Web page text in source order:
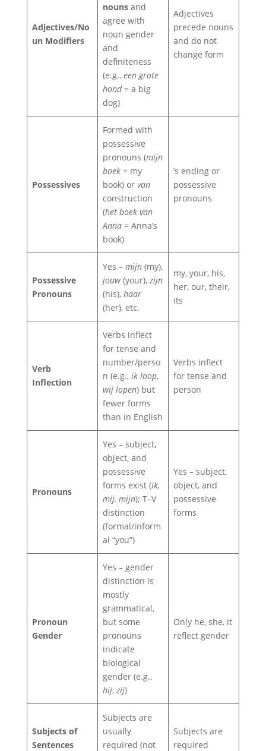
Adjectives/No
un Modifiers
nouns and
agree with
noun gender
and
definiteness
(e.g., een grote
hond= a big
dog)
Adjectives
precede nouns
and do not
change form
Possessives
Formed with
possessive
pronouns (mijn
boek = my
book) or van
construction
(het boek van
Anna = Anna’s
book)
’s ending or
possessive
pronouns
Possessive
Pronouns
Yes – mijn (my),
jouw(your), zijn
(his), haar
(her), etc.
my, your, his,
her, our, their,
its
Verb
Inflection
Verbs inflect
for tense and
number/perso
n (e.g., ik loop,
wij lopen) but
fewer forms
than in English
Verbs inflect
for tense and
person
Pronouns
Yes – subject,
object, and
possessive
forms exist (ik,
mij, mijn); T–V
distinction
(formal/inform
al “you”)
Yes – subject,
object, and
possessive
forms
Pronoun
Gender
Yes – gender
distinction is
mostly
grammatical,
but some
pronouns
indicate
biological
gender (e.g.,
hij, zij)
Only he, she, it
reflect gender
Subjects of
Sentences
Subjects are
usually
required (not
Subjects are
required